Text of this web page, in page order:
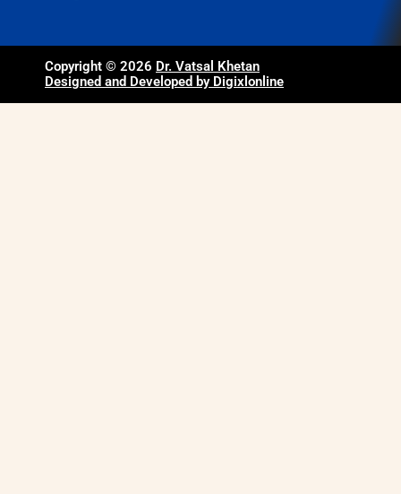
Copyright © 2026 Dr. Vatsal Khetan
Designed and Developed by Digixlonline